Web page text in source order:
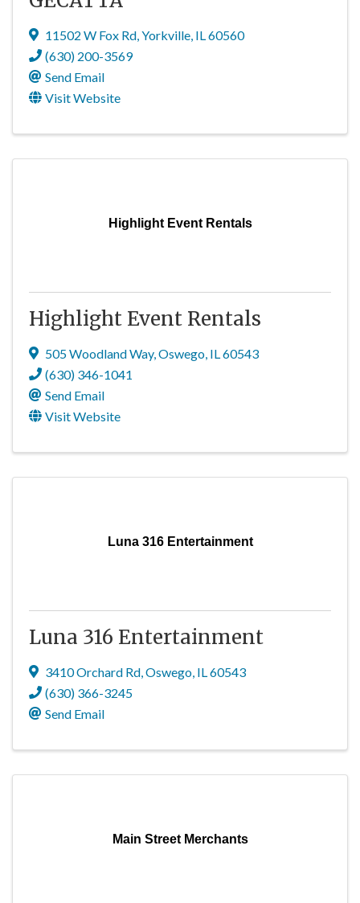
11502 W Fox Rd,Yorkville, IL60560
(630) 200-3569
Send Email
Visit Website
Highlight Event Rentals
Highlight Event Rentals
505 Woodland Way,Oswego, IL60543
(630) 346-1041
Send Email
Visit Website
Luna 316 Entertainment
Luna 316 Entertainment
3410 Orchard Rd,Oswego, IL60543
(630) 366-3245
Send Email
Main Street Merchants